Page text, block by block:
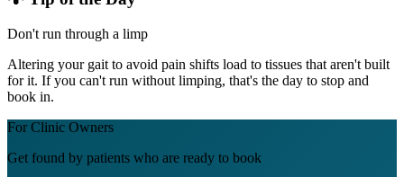
Don't run through a limp
Altering your gait to avoid pain shifts load to tissues that aren't built
for it. If you can't run without limping, that's the day to stop and
book in.
For Clinic Owners
Get found by patients who are ready to book